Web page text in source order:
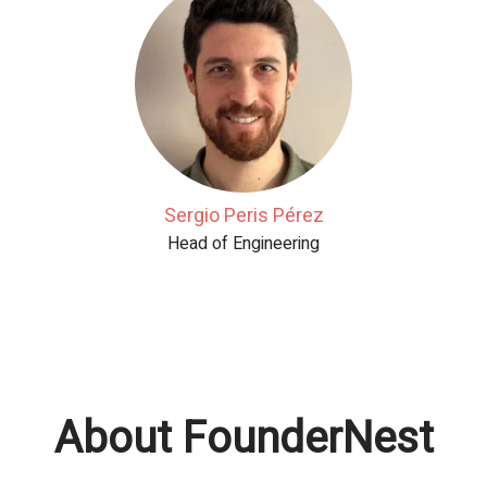
Sergio Peris Pérez
Head of Engineering
About FounderNest